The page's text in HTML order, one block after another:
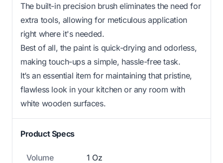
The built-in precision brush eliminates the need for
extra tools, allowing for meticulous application
right where it's needed.
Best of all, the paint is quick-drying and odorless,
making touch-ups a simple, hassle-free task.
It’s an essential item for maintaining that pristine,
flawless look in your kitchen or any room with
white wooden surfaces.
Product Specs
Volume 1 Oz